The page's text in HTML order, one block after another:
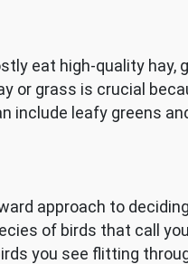
eat high-quality hay,
or grass is crucial
include leafy greens
approach to
of birds that call
you see flitting